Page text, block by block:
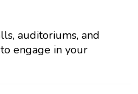
auditoriums, and
engage in your